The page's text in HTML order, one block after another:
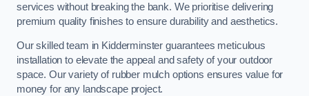
services without breaking the bank. We prioritise delivering
premium quality finishes to ensure durability and aesthetics.
Our skilled team in Kidderminster guarantees meticulous
installation to elevate the appeal and safety of your outdoor
space. Our variety of rubber mulch options ensures value for
money for any landscape project.